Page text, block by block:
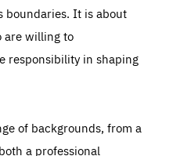
boundaries. It is about
are willing to
responsibility in shaping
of backgrounds, from a
a professional